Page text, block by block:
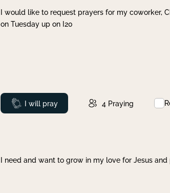
I would like to request prayers for my coworker,
on Tuesday up on I20
Prayed
I will pray 4 Praying
I need and want to grow in my love for Jesus